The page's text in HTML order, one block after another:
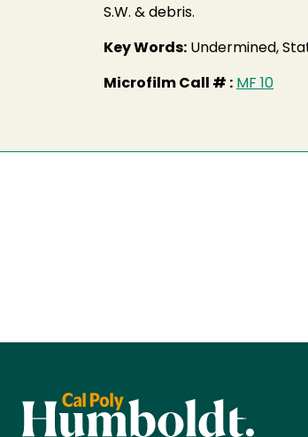
S.W. & debris.
Key Words: Undermined,
Microfilm Call # : MF 10